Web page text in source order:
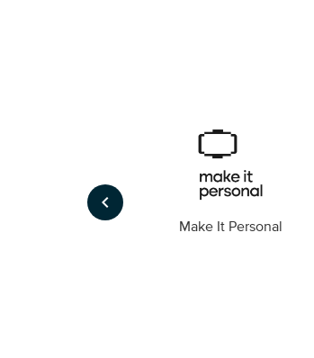
keyboard_arrow_left
Make It Personal